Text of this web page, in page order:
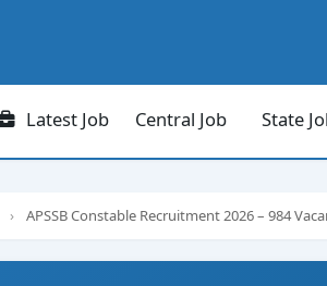
Latest Job Central Job State
› APSSB Constable Recruitment 2026 – 984